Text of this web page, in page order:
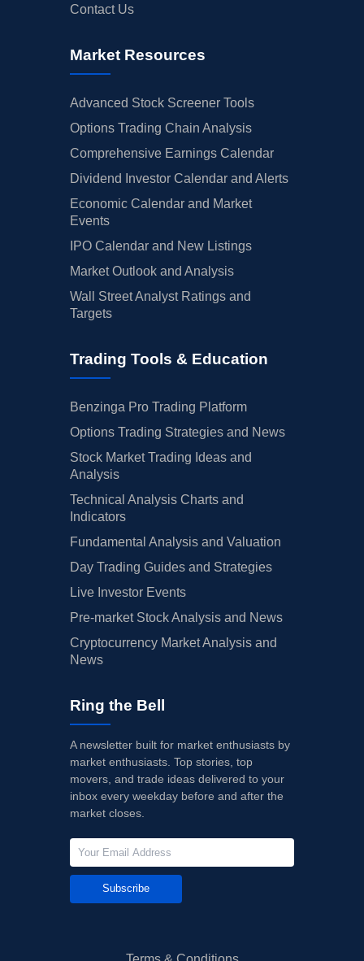
Contact Us
Market Resources
Advanced Stock Screener Tools
Options Trading Chain Analysis
Comprehensive Earnings Calendar
Dividend Investor Calendar and Alerts
Economic Calendar and Market
Events
IPO Calendar and New Listings
Market Outlook and Analysis
Wall Street Analyst Ratings and
Targets
Trading Tools & Education
Benzinga Pro Trading Platform
Options Trading Strategies and News
Stock Market Trading Ideas and
Analysis
Technical Analysis Charts and
Indicators
Fundamental Analysis and Valuation
Day Trading Guides and Strategies
Live Investor Events
Pre-market Stock Analysis and News
Cryptocurrency Market Analysis and
News
Ring the Bell
A newsletter built for market enthusiasts by
market enthusiasts. Top stories, top
movers, and trade ideas delivered to your
inbox every weekday before and after the
market closes.
Subscribe